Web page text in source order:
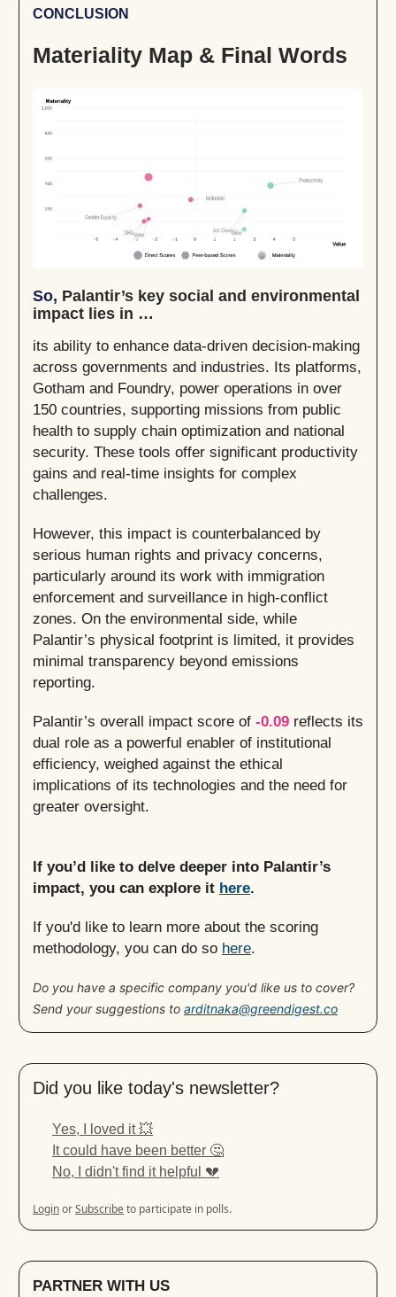
CONCLUSION
Materiality Map & Final Words
So, Palantir’s key social and environmental
impact lies in …
its ability to enhance data-driven decision-making
across governments and industries. Its platforms,
Gotham and Foundry, power operations in over
150 countries, supporting missions from public
health to supply chain optimization and national
security. These tools offer significant productivity
gains and real-time insights for complex
challenges.
However, this impact is counterbalanced by
serious human rights and privacy concerns,
particularly around its work with immigration
enforcement and surveillance in high-conflict
zones. On the environmental side, while
Palantir’s physical footprint is limited, it provides
minimal transparency beyond emissions
reporting.
Palantir’s overall impact score of -0.09 reflects its
dual role as a powerful enabler of institutional
efficiency, weighed against the ethical
implications of its technologies and the need for
greater oversight.
If you’d like to delve deeper into Palantir’s
impact, you can explore it here
If you'd like to learn more about the scoring
methodology, you can do so here
Do you have a specific company you'd like us to cover?
Send your suggestions to arditnaka@greendigest.co
Did you like today's newsletter?
Yes, I loved it 💥
It could have been better 🤔
No, I didn't find it helpful 💔
LoginorSubscribe to participate in polls.
PARTNER WITH US